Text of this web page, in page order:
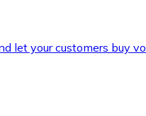
let your customers buy